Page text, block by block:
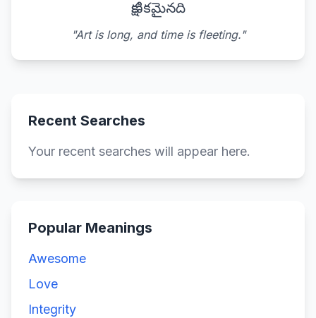
క్షణికమైనది
"Art is long, and time is fleeting."
Recent Searches
Your recent searches will appear here.
Popular Meanings
Awesome
Love
Integrity